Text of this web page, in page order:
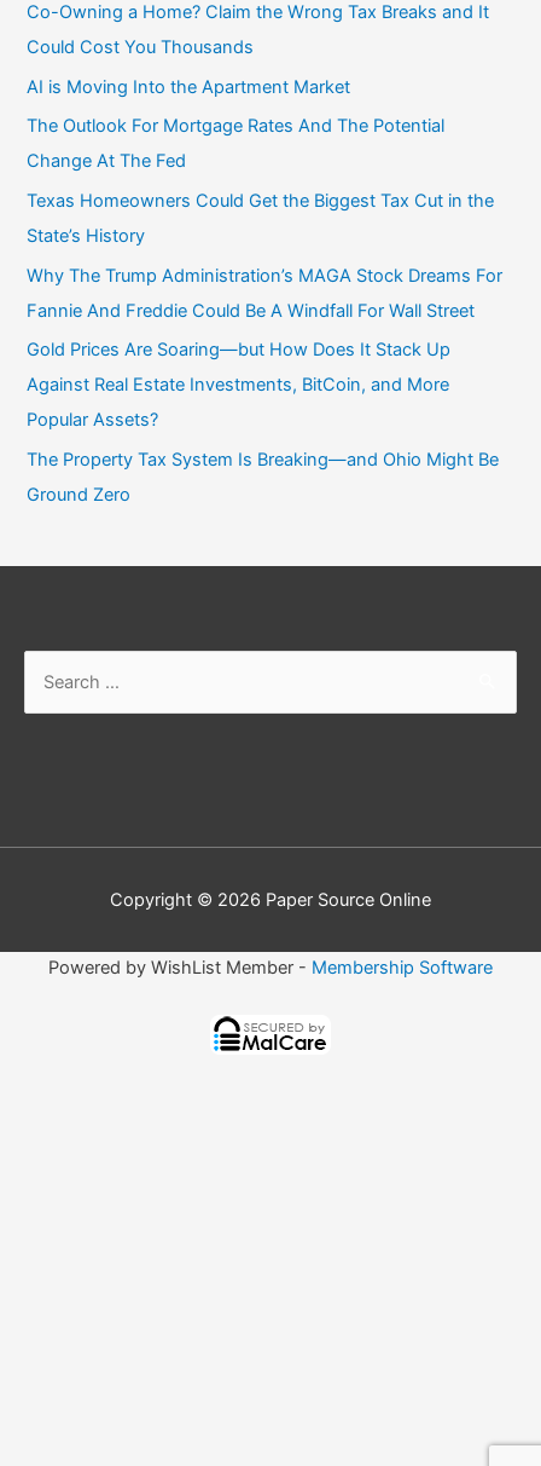
Co-Owning a Home? Claim the Wrong Tax Breaks and It
Could Cost You Thousands
AI is Moving Into the Apartment Market
The Outlook For Mortgage Rates And The Potential
Change At The Fed
Texas Homeowners Could Get the Biggest Tax Cut in the
State’s History
Why The Trump Administration’s MAGA Stock Dreams For
Fannie And Freddie Could Be A Windfall For Wall Street
Gold Prices Are Soaring—but How Does It Stack Up
Against Real Estate Investments, BitCoin, and More
Popular Assets?
The Property Tax System Is Breaking—and Ohio Might Be
Ground Zero
Copyright © 2026 Paper Source Online
Powered by WishList Member - Membership Software